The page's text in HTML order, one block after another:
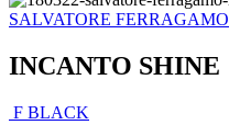
SALVATORE FERRAGAMO
INCANTO SHINE
F BLACK